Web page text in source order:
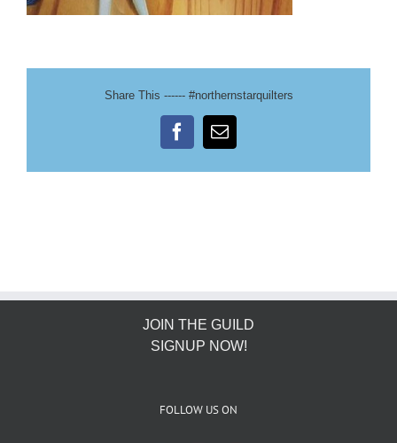
Share This ------ #northernstarquilters
FacebookEmail
JOIN THE GUILD
SIGNUP NOW!
FOLLOW US ON